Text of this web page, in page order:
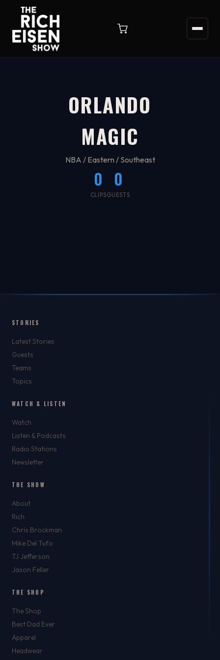
ORLANDO
MAGIC
NBA / Eastern / Southeast
0
CLIPS
0
GUESTS
STORIES
Latest Stories
Guests
Teams
Topics
WATCH & LISTEN
Watch
Listen & Podcasts
Radio Stations
Newsletter
THE SHOW
About
Rich
Chris Brockman
Mike Del Tufo
TJ Jefferson
Jason Feller
THE SHOP
The Shop
Best Dad Ever
Apparel
Headwear